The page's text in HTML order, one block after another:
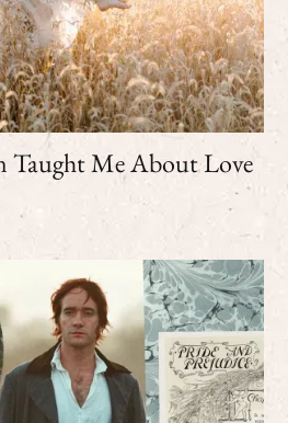
Taught Me About Love